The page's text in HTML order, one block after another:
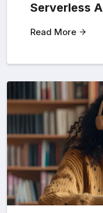
Serverless
Read More